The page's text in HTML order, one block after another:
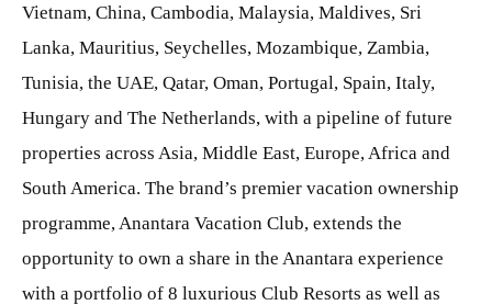
Vietnam, China, Cambodia, Malaysia, Maldives, Sri
Lanka, Mauritius, Seychelles, Mozambique, Zambia,
Tunisia, the UAE, Qatar, Oman, Portugal, Spain, Italy,
Hungary and The Netherlands, with a pipeline of future
properties across Asia, Middle East, Europe, Africa and
South America. The brand’s premier vacation ownership
programme, Anantara Vacation Club, extends the
opportunity to own a share in the Anantara experience
with a portfolio of 8 luxurious Club Resorts as well as